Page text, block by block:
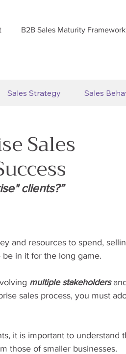
B2B Sales Maturity Framework
Sales Strategy Sales
Sales
clients?”
and resources to spend,
in it for the long game.
multiple stakeholders
sales process, you must
it is important to understand
those of smaller businesses.